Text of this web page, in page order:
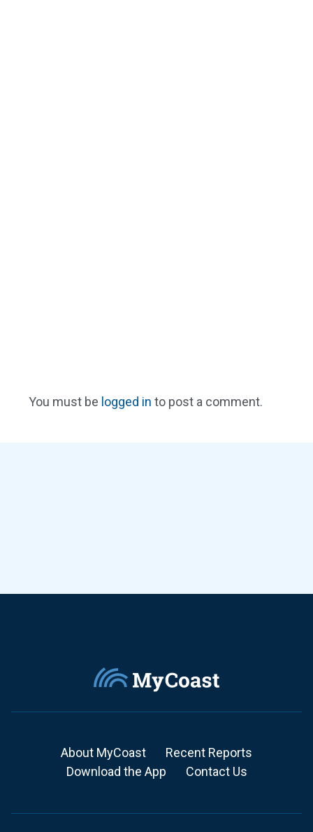
You must be logged in to post a comment.
About MyCoast
Recent Reports
Download the App
Contact Us